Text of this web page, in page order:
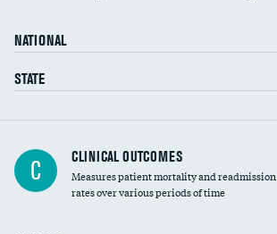
NATIONAL
STATE
C CLINICAL OUTCOMES
Measures patient mortality and readmission
rates over various periods of time